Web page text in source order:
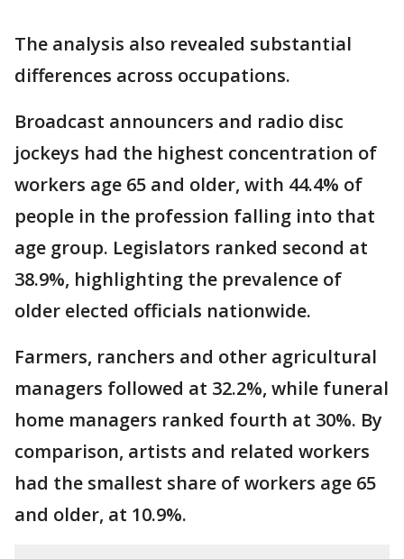
The analysis also revealed substantial
differences across occupations.
Broadcast announcers and radio disc
jockeys had the highest concentration of
workers age 65 and older, with 44.4% of
people in the profession falling into that
age group. Legislators ranked second at
38.9%, highlighting the prevalence of
older elected officials nationwide.
Farmers, ranchers and other agricultural
managers followed at 32.2%, while funeral
home managers ranked fourth at 30%. By
comparison, artists and related workers
had the smallest share of workers age 65
and older, at 10.9%.